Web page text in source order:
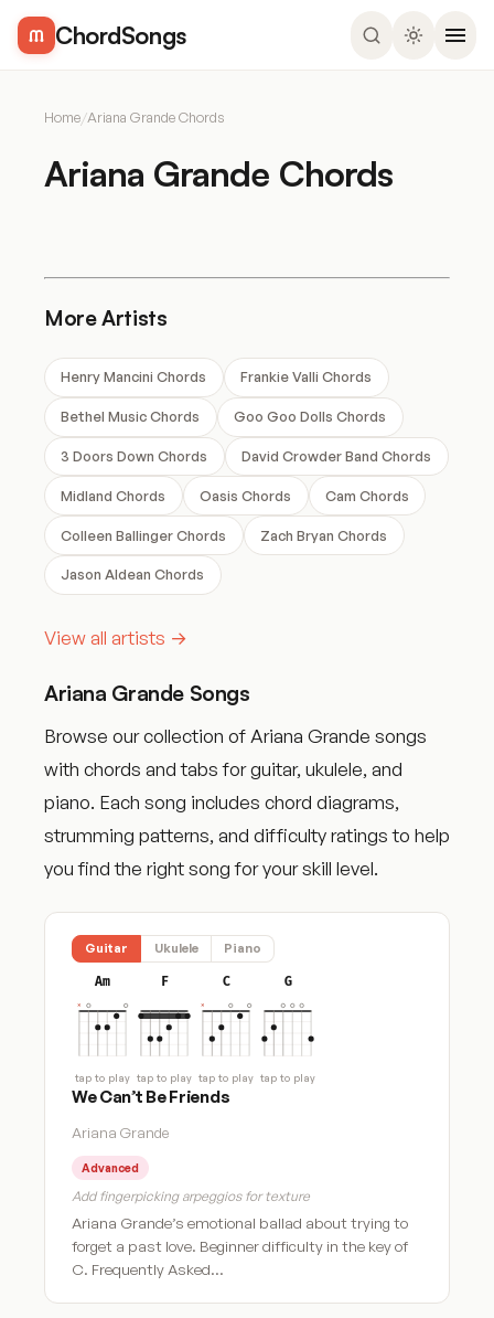
ChordSongs
Home/Ariana Grande Chords
Ariana Grande Chords
More Artists
Henry Mancini Chords Frankie Valli Chords
Bethel Music Chords Goo Goo Dolls Chords
3 Doors Down Chords David Crowder Band Chords
Midland Chords Oasis Chords Cam Chords
Colleen Ballinger Chords Zach Bryan Chords
Jason Aldean Chords
View all artists →
Ariana Grande Songs
Browse our collection of Ariana Grande songs
with chords and tabs for guitar, ukulele, and
piano. Each song includes chord diagrams,
strumming patterns, and difficulty ratings to help
you find the right song for your skill level.
Guitar Ukulele Piano
Am
tap to play
F
tap to play
C
tap to play
G
tap to play
We Can’t Be Friends
Ariana Grande
Advanced
Add fingerpicking arpeggios for texture
Ariana Grande’s emotional ballad about trying to
forget a past love. Beginner difficulty in the key of
C. Frequently Asked…